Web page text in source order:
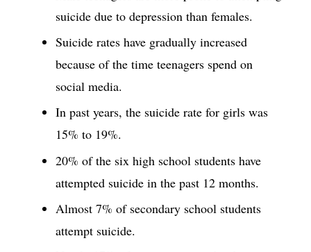
suicide due to depression than females.
Suicide rates have gradually increased
because of the time teenagers spend on
social media.
In past years, the suicide rate for girls was
15% to 19%.
20% of the six high school students have
attempted suicide in the past 12 months.
Almost 7% of secondary school students
attempt suicide.